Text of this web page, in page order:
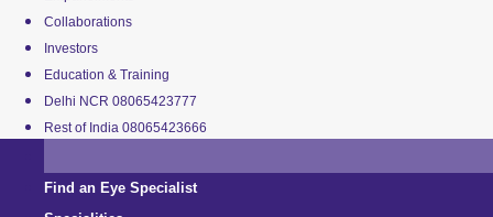
Collaborations
Investors
Education & Training
Delhi NCR 08065423777
Rest of India 08065423666
Find an Eye Specialist